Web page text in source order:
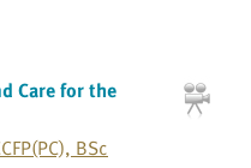
Care for the
BSc